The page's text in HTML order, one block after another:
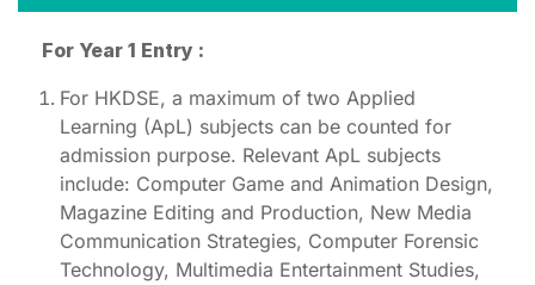
For Year 1 Entry :
For HKDSE, a maximum of two Applied
Learning (ApL) subjects can be counted for
admission purpose. Relevant ApL subjects
include: Computer Game and Animation Design,
Magazine Editing and Production, New Media
Communication Strategies, Computer Forensic
Technology, Multimedia Entertainment Studies,